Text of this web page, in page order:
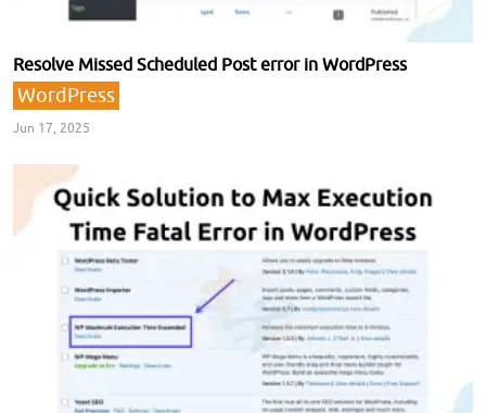
Resolve Missed Scheduled Post error in WordPress
WordPress
Jun 17, 2025